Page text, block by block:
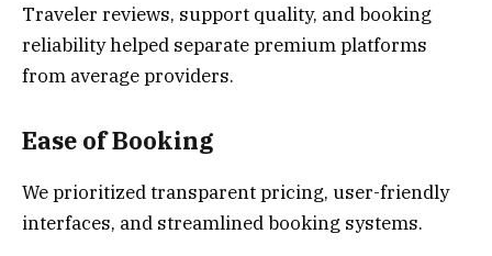
Traveler reviews, support quality, and booking
reliability helped separate premium platforms
from average providers.
Ease of Booking
We prioritized transparent pricing, user-friendly
interfaces, and streamlined booking systems.